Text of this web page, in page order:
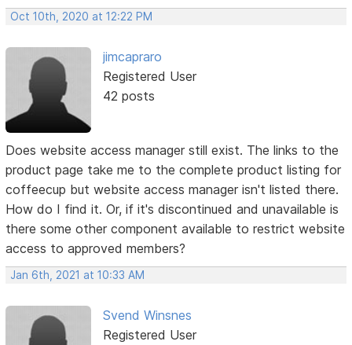
Oct 10th, 2020 at 12:22 PM
jimcapraro
Registered User
42 posts
Does website access manager still exist. The links to the
product page take me to the complete product listing for
coffeecup but website access manager isn't listed there.
How do I find it. Or, if it's discontinued and unavailable is
there some other component available to restrict website
access to approved members?
Jan 6th, 2021 at 10:33 AM
Svend Winsnes
Registered User